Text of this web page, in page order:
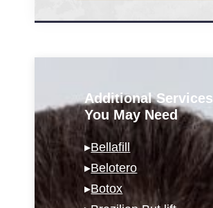
Additional Services
You May Need
▸Bellafill
▸Belotero
▸Botox